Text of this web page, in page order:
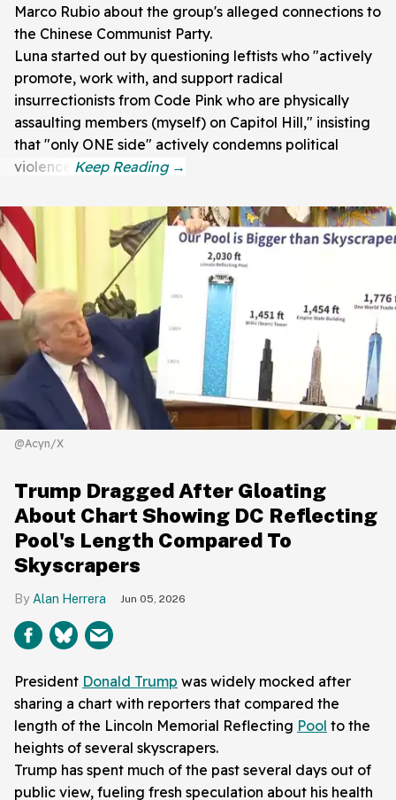
Marco Rubio about the group's alleged connections to
the Chinese Communist Party.
Luna started out by questioning leftists who "actively
promote, work with, and support radical
insurrectionists from Code Pink who are physically
assaulting members (myself) on Capitol Hill," insisting
that "only ONE side" actively condemns political
violence.
@Acyn/X
Trump Dragged After Gloating
About Chart Showing DC Reflecting
Pool's Length Compared To
Skyscrapers
Alan Herrera Jun 05, 2026
President Donald Trump was widely mocked after
sharing a chart with reporters that compared the
length of the Lincoln Memorial Reflecting Pool to the
heights of several skyscrapers.
Trump has spent much of the past several days out of
public view, fueling fresh speculation about his health